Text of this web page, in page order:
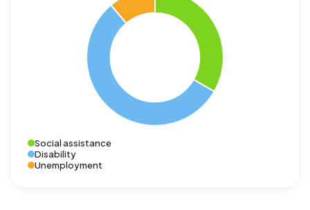
Social assistance
Disability
Unemployment